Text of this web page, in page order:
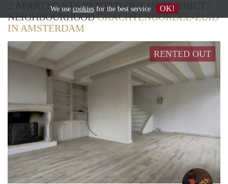
2 APARTMENTS RENTED OUT IN DISTRICT /
NEIGHBOURHOODGRACHTENGORDEL-ZUID
IN AMSTERDAM
RENTED OUT
We use cookiesfor the best service OK!